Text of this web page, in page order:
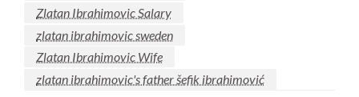
Zlatan Ibrahimovic Salary
zlatan ibrahimovic sweden
Zlatan Ibrahimovic Wife
zlatan ibrahimovic's father šefik ibrahimović